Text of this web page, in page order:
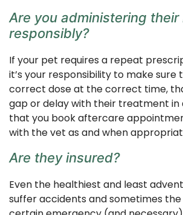
Are you administering their
responsibly?
If your pet requires a repeat
it’s your responsibility to make
correct dose at the correct time,
gap or delay with their treatment in
that you book aftercare
with the vet as and when
Are they insured?
Even the healthiest and least
suffer accidents and sometimes